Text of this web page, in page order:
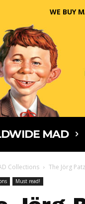
WE BUY
MAD
Collections The Jörg
Must read!